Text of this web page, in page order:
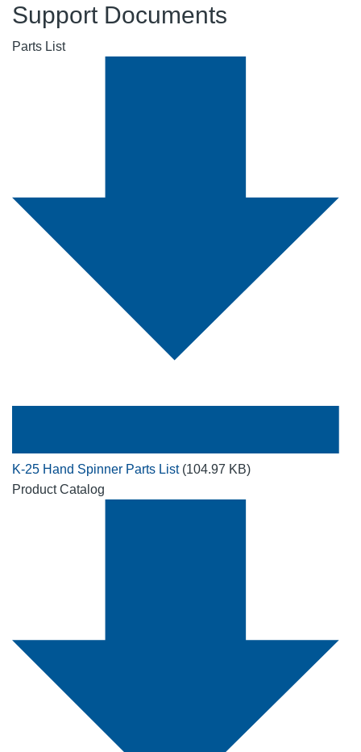
Support Documents
Parts List
K-25 Hand Spinner Parts List (104.97 KB)
Product Catalog